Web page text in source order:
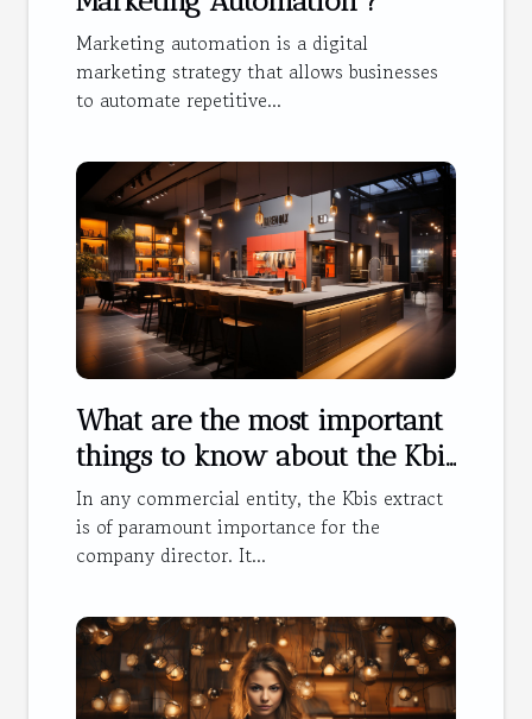
Marketing automation is a digital
marketing strategy that allows businesses
to automate repetitive...
What are the most important
things to know about the Kbis
extract ?
In any commercial entity, the Kbis extract
is of paramount importance for the
company director. It...